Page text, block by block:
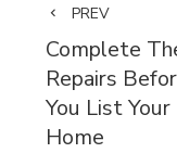
PREV
Complete
Repairs
You List Your
Home